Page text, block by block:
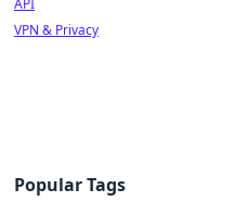
API
VPN & Privacy
Popular Tags